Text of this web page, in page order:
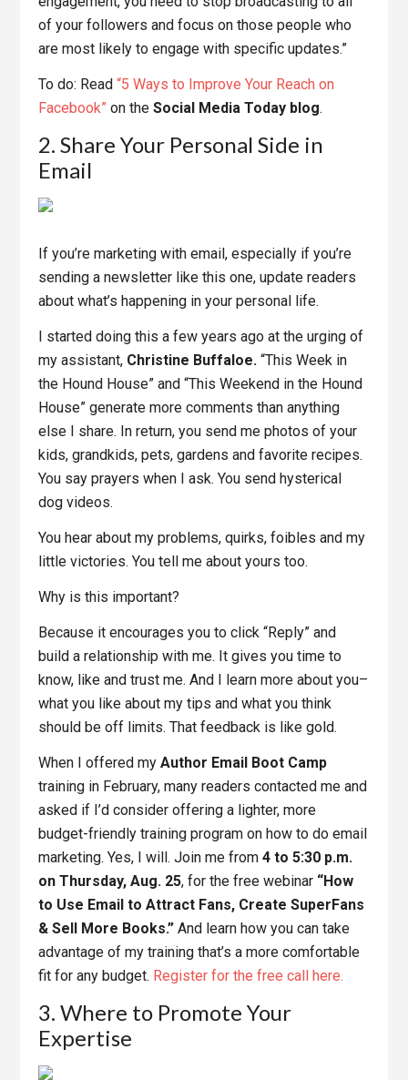
of your followers and focus on those people who
are most likely to engage with specific updates.”
To do: Read“5 Ways to Improve Your Reach on
Facebook” on theSocial Media Today blog.
2. Share Your Personal Side in
Email
If you’re marketing with email, especially if you’re
sending a newsletter like this one, update readers
about what’s happening in your personal life.
I started doing this a few years ago at the urging of
my assistant, Christine Buffaloe. “This Week in
the Hound House” and “This Weekend in the Hound
House” generate more comments than anything
else I share. In return, you send me photos of your
kids, grandkids, pets, gardens and favorite recipes.
You say prayers when I ask. You send hysterical
dog videos.
You hear about my problems, quirks, foibles and my
little victories. You tell me about yours too.
Why is this important?
Because it encourages you to click “Reply” and
build a relationship with me. It gives you time to
know, like and trust me. And I learn more about you–
what you like about my tips and what you think
should be off limits. That feedback is like gold.
When I offered myAuthor Email Boot Camp
training in February, many readers contacted me and
asked if I’d consider offering a lighter, more
budget-friendly training program on how to do email
marketing. Yes, I will. Join me from4 to 5:30 p.m.
on Thursday, Aug. 25, for the free webinar “How
to Use Email to Attract Fans, Create SuperFans
& Sell More Books.” And learn how you can take
advantage of my training that’s a more comfortable
fit for any budget. Register for the free call here.
3. Where to Promote Your
Expertise